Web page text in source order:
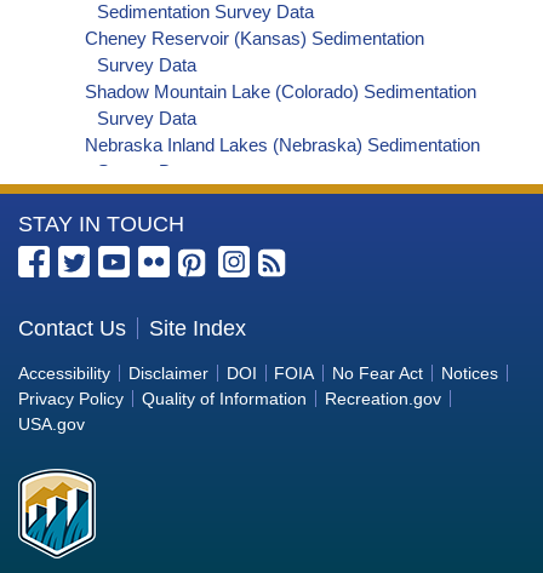
Sedimentation Survey Data
Cheney Reservoir (Kansas) Sedimentation
Survey Data
Shadow Mountain Lake (Colorado) Sedimentation
Survey Data
Nebraska Inland Lakes (Nebraska) Sedimentation
Survey Data
Millerton Lake (California) Sedimentation Survey
Data
Blue Mesa Reservoir (Colorado) Sedimentation
Survey Data
Survey Data
Sedimentation Survey Data
Lower Colorado River 2021-2022 Topo-
More
Information
the
Bureau
of
Reclamation
STAY IN TOUCH
Contact Us Site Index
Accessibility Disclaimer DOI FOIA No Fear Act
Notices
Privacy Policy
Quality of Information
Recreation.gov
USA.gov